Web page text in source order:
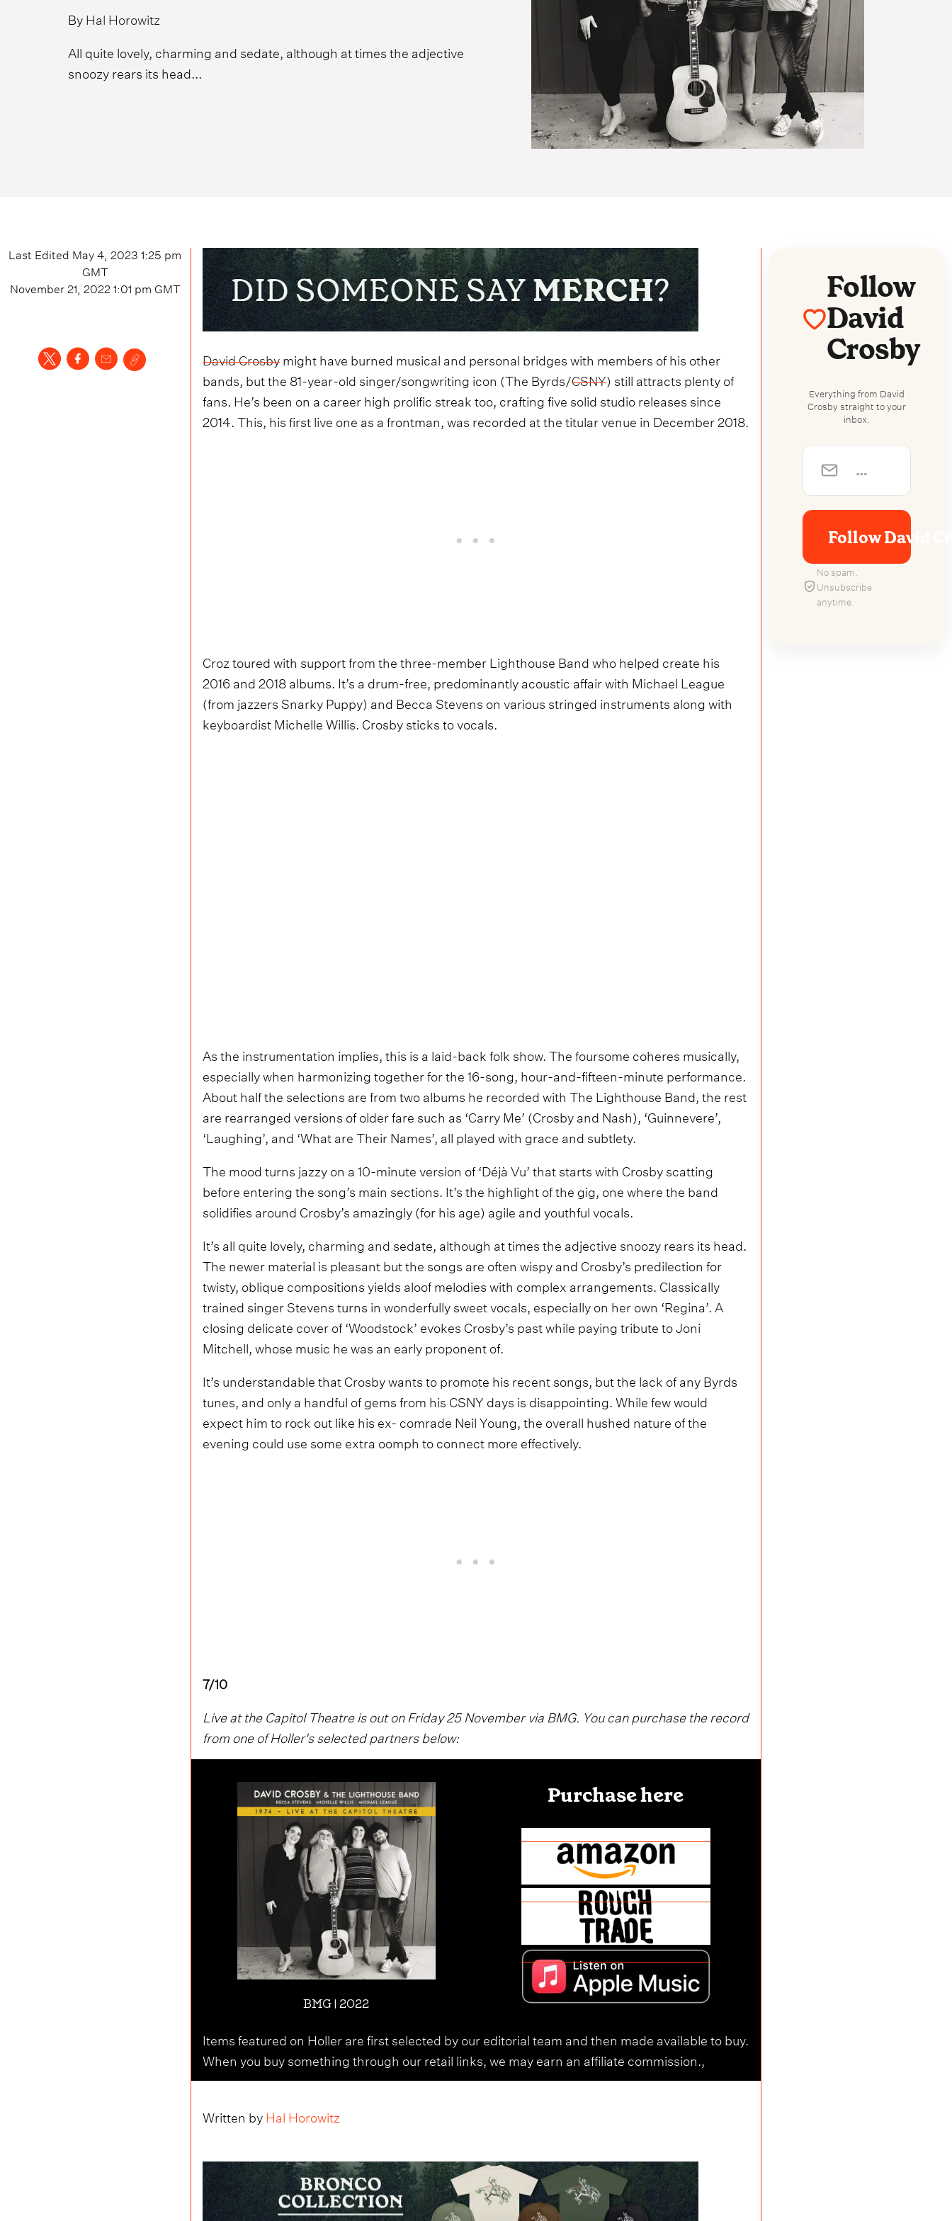
ByHal Horowitz
All quite lovely, charming and sedate, although at times the adjective
snoozy rears its head...
Last Edited May 4, 2023 1:25 pm
GMT
November 21, 2022 1:01 pm GMT
David Crosbymight have burned musical and personal bridges with members of his other
bands, but the 81-year-old singer/songwriting icon (The Byrds/CSNY) still attracts plenty of
fans. He’s been on a career high prolific streak too, crafting five solid studio releases since
2014. This, his first live one as a frontman, was recorded at the titular venue in December 2018.
Croz toured with support from the three-member Lighthouse Band who helped create his
2016 and 2018 albums. It’s a drum-free, predominantly acoustic affair with Michael League
(from jazzers Snarky Puppy) and Becca Stevens on various stringed instruments along with
keyboardist Michelle Willis. Crosby sticks to vocals.
As the instrumentation implies, this is a laid-back folk show. The foursome coheres musically,
especially when harmonizing together for the 16-song, hour-and-fifteen-minute performance.
About half the selections are from two albums he recorded with The Lighthouse Band, the rest
are rearranged versions of older fare such as ‘Carry Me’ (Crosby and Nash), ‘Guinnevere’,
‘Laughing’, and ‘What are Their Names’, all played with grace and subtlety.
The mood turns jazzy on a 10-minute version of ‘Déjà Vu’ that starts with Crosby scatting
before entering the song’s main sections. It’s the highlight of the gig, one where the band
solidifies around Crosby’s amazingly (for his age) agile and youthful vocals.
It’s all quite lovely, charming and sedate, although at times the adjective snoozy rears its head.
The newer material is pleasant but the songs are often wispy and Crosby’s predilection for
twisty, oblique compositions yields aloof melodies with complex arrangements. Classically
trained singer Stevens turns in wonderfully sweet vocals, especially on her own ‘Regina’. A
closing delicate cover of ‘Woodstock’ evokes Crosby’s past while paying tribute to Joni
Mitchell, whose music he was an early proponent of.
It’s understandable that Crosby wants to promote his recent songs, but the lack of any Byrds
tunes, and only a handful of gems from his CSNY days is disappointing. While few would
expect him to rock out like his ex- comrade Neil Young, the overall hushed nature of the
evening could use some extra oomph to connect more effectively.
7/10
Live at the Capitol Theatre is out on Friday 25 November via BMG. You can purchase the record
from one of Holler's selected partners below:
BMG | 2022
Purchase here
Items featured on Holler are first selected by our editorial team and then made available to buy.
When you buy something through our retail links, we may earn an affiliate commission.,
Written byHal Horowitz
Follow
David
Crosby
Everything from David
Crosby straight to your
inbox.
Follow David
No spam.
Unsubscribe
anytime.